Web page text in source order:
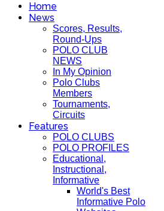
Home
News
Scores, Results,
Round-Ups
POLO CLUB
NEWS
In My Opinion
Polo Clubs
Members
Tournaments,
Circuits
Features
POLO CLUBS
POLO PROFILES
Educational,
Instructional,
Informative
World's Best
Informative Polo